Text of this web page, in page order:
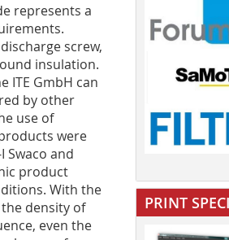
represents a
screw,
insulation.
ITE GmbH can
by other
use of
were
Swaco and
product
With the
density of
even the
PRINT